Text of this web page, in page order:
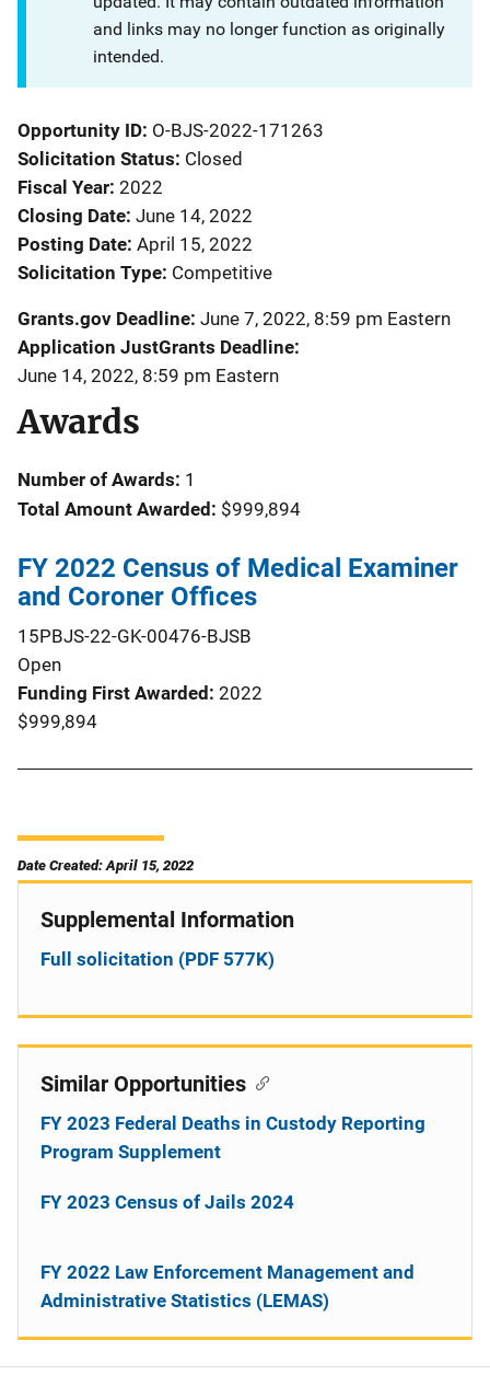
and links may no longer function as originally
intended.
Opportunity ID O-BJS-2022-171263
Solicitation Status Closed
Fiscal Year 2022
Closing Date June 14, 2022
Posting Date April 15, 2022
Solicitation Type Competitive
Grants.gov Deadline June 7, 2022, 8:59 pm Eastern
Application JustGrants Deadline
June 14, 2022, 8:59 pm Eastern
Awards
Number of Awards: 1
Total Amount Awarded: $999,894
FY 2022 Census of Medical Examiner
and Coroner Offices
15PBJS-22-GK-00476-BJSB
Open
Funding First Awarded 2022
$999,894
Date Created: April 15, 2022
Supplemental Information
Full solicitation (PDF 577K)
Similar Opportunities
FY 2023 Federal Deaths in Custody Reporting
Program Supplement
FY 2023 Census of Jails 2024
FY 2022 Law Enforcement Management and
Administrative Statistics (LEMAS)